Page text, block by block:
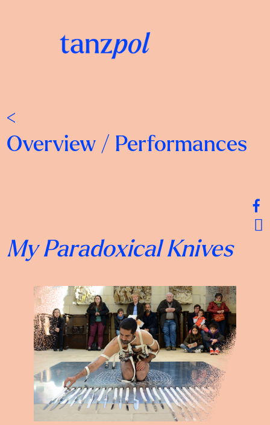
<
Overview / Performances
My Paradoxical Knives